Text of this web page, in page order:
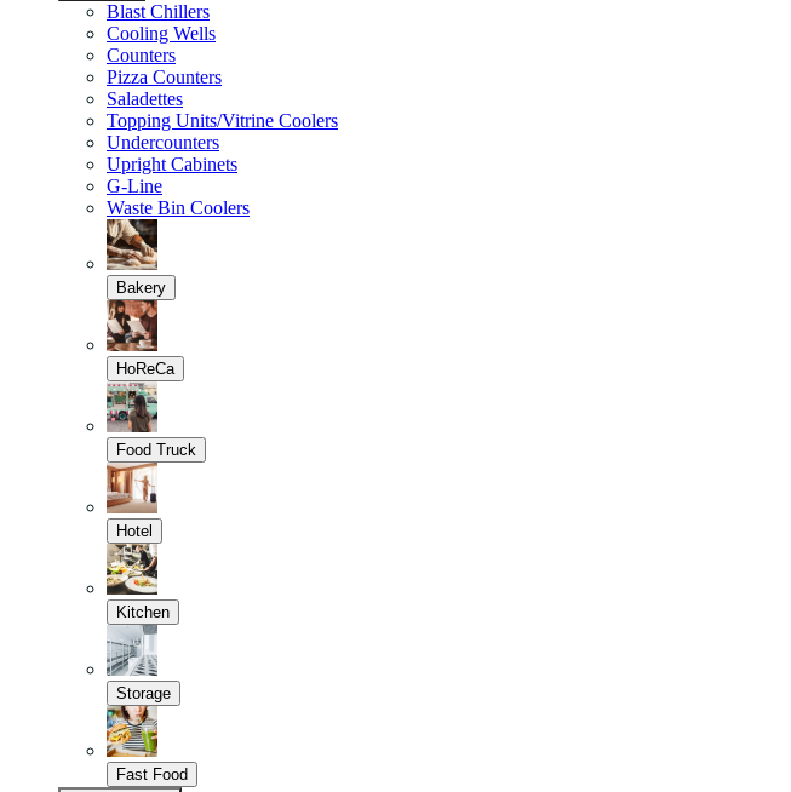
Blast Chillers
Cooling Wells
Counters
Pizza Counters
Saladettes
Topping Units/Vitrine Coolers
Undercounters
Upright Cabinets
G-Line
Waste Bin Coolers
Bakery
HoReCa
Food Truck
Hotel
Kitchen
Storage
Fast Food